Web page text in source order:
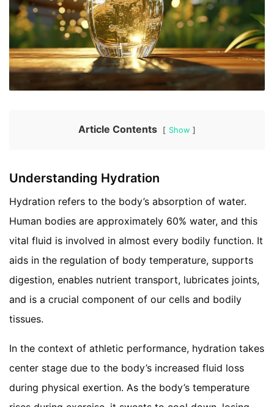
Article Contents Show
Understanding Hydration
Hydration refers to the body’s absorption of water.
Human bodies are approximately 60% water, and this
vital fluid is involved in almost every bodily function. It
aids in the regulation of body temperature, supports
digestion, enables nutrient transport, lubricates joints,
and is a crucial component of our cells and bodily
tissues.
In the context of athletic performance, hydration takes
center stage due to the body’s increased fluid loss
during physical exertion. As the body’s temperature